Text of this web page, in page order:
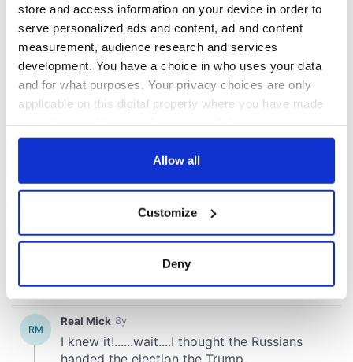
store and access information on your device in order to
serve personalized ads and content, ad and content
measurement, audience research and services
development. You have a choice in who uses your data
and for what purposes. Your privacy choices are only
applicable on this digital property where you have made
any time from the Cookie Declaration or by clicking on
Collect information about your geographical
location which can be accurate to within several
Find out more about how your personal data is processed
and set your preferences in thedetails section.
Allow all
Customize
Deny